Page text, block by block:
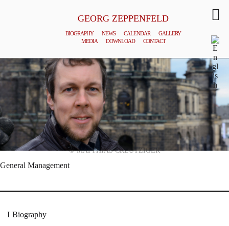
GEORG ZEPPENFELD
BIOGRAPHY NEWS CALENDAR
GALLERY
MEDIA
DOWNLOAD CONTACT
© MATTHIAS CREUTZIGER
General Management
Biography